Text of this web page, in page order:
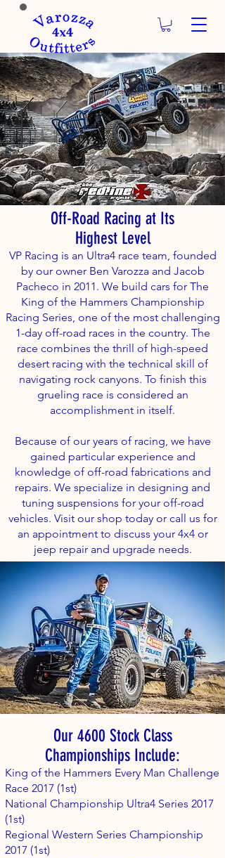
Off-Road Racing at Its
Highest Level
VP Racing is an Ultra4 race team, founded
by our owner Ben Varozza and Jacob
Pacheco in 2011. We build cars for The
King of the Hammers Championship
Racing Series, one of the most challenging
1-day off-road races in the country. The
race combines the thrill of high-speed
desert racing with the technical skill of
navigating rock canyons. To finish this
grueling race is considered an
accomplishment in itself.
Because of our years of racing, we have
gained particular experience and
knowledge of off-road fabrications and
repairs. We specialize in designing and
tuning suspensions for your off-road
vehicles. Visit our shop today or call us for
an appointment to discuss your 4x4 or
jeep repair and upgrade needs.
Our 4600 Stock Class
Championships Include:
King of the Hammers Every Man Challenge
Race 2017 (1st)
National Championship Ultra4 Series 2017
(1st)
Regional Western Series Championship
2017 (1st)